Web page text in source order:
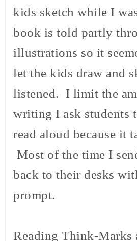
kids sketch while I
book is told partly
illustrations so it
let the kids draw and
listened. I limit the
writing I ask students
read aloud because it
Most of the time I
back to their desks
prompt.
Reading Think-Marks